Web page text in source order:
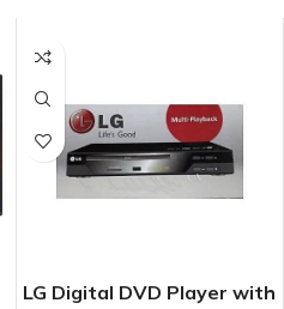
LG Digital DVD Player with